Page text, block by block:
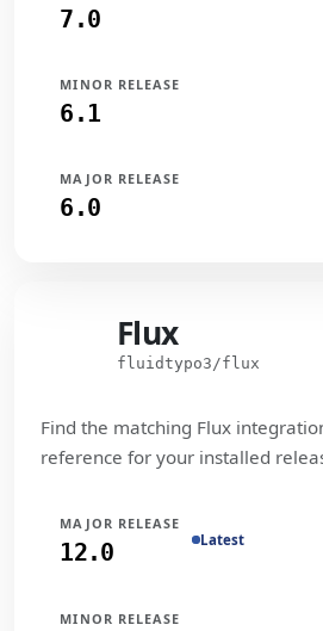
7.0
MINOR RELEASE
6.1
MAJOR RELEASE
6.0
Flux
fluidtypo3/flux
Find the matching Flux
reference for your installed
MAJOR RELEASE
12.0 Latest
MINOR RELEASE